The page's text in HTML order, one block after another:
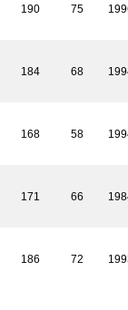
190 75
184 68
168 58
171 66
186 72